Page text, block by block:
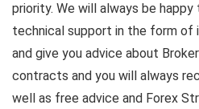
priority. We will always be
technical support in the form of
and give you advice about
contracts and you will always
well as free advice and Forex